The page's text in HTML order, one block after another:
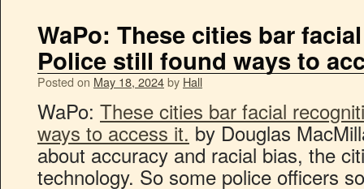
WaPo: These cities bar
Police still found ways to
Posted on May 18, 2024by Hall
WaPo: These cities bar facial
ways to access it. by Douglas
about accuracy and racial bias, the
technology. So some police officers